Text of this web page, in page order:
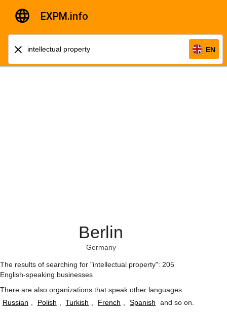
EXPM.info
EN
Berlin
Germany
The results of searching for "intellectual property": 205
English-speaking businesses
There are also organizations that speak other languages:
Russian
Polish Turkish French Spanish and so on